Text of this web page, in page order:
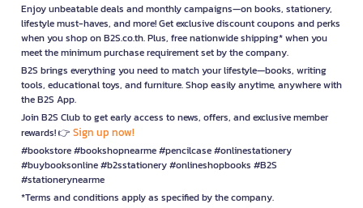
Enjoy unbeatable deals and monthly campaigns—on books, stationery,
lifestyle must-haves, and more! Get exclusive discount coupons and perks
when you shop on B2S.co.th. Plus, free nationwide shipping* when you
meet the minimum purchase requirement set by the company.
B2S brings everything you need to match your lifestyle—books, writing
tools, educational toys, and furniture. Shop easily anytime, anywhere with
the B2S App.
Join B2S Club to get early access to news, offers, and exclusive member
rewards! 👉 Sign up now!
#bookstore #bookshopnearme #pencilcase #onlinestationery
#buybooksonline #b2sstationery #onlineshopbooks #B2S
#stationerynearme
*Terms and conditions apply as specified by the company.